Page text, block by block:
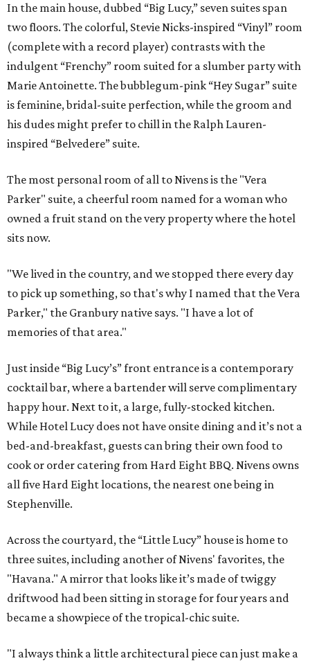
In the main house, dubbed “Big Lucy,” seven suites span
two floors. The colorful, Stevie Nicks-inspired “Vinyl” room
(complete with a record player) contrasts with the
indulgent “Frenchy” room suited for a slumber party with
Marie Antoinette. The bubblegum-pink “Hey Sugar” suite
is feminine, bridal-suite perfection, while the groom and
his dudes might prefer to chill in the Ralph Lauren-
inspired “Belvedere” suite.
The most personal room of all to Nivens is the "Vera
Parker" suite, a cheerful room named for a woman who
owned a fruit stand on the very property where the hotel
sits now.
"We lived in the country, and we stopped there every day
to pick up something, so that's why I named that the Vera
Parker," the Granbury native says. "I have a lot of
memories of that area."
Just inside “Big Lucy’s” front entrance is a contemporary
cocktail bar, where a bartender will serve complimentary
happy hour. Next to it, a large, fully-stocked kitchen.
While Hotel Lucy does not have onsite dining and it’s not a
bed-and-breakfast, guests can bring their own food to
cook or order catering from Hard Eight BBQ. Nivens owns
all five Hard Eight locations, the nearest one being in
Stephenville.
Across the courtyard, the “Little Lucy” house is home to
three suites, including another of Nivens' favorites, the
"Havana." A mirror that looks like it’s made of twiggy
driftwood had been sitting in storage for four years and
became a showpiece of the tropical-chic suite.
"I always think a little architectural piece can just make a